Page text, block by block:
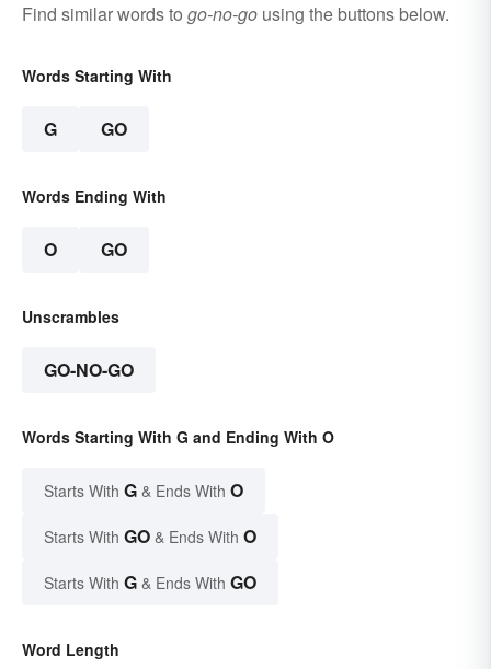
Find similar words to go-no-go using the buttons below.
Words Starting With
G GO
Words Ending With
O GO
Unscrambles
GO-NO-GO
Words Starting With G and Ending With O
Starts With G & Ends With O
Starts With GO & Ends With O
Starts With G & Ends With GO
Word Length